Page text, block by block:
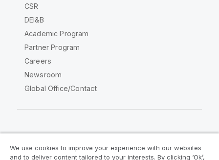
CSR
DEI&B
Academic Program
Partner Program
Careers
Newsroom
Global Office/Contact
We use cookies to improve your experience with our websites
and to deliver content tailored to your interests. By clicking ‘Ok’,